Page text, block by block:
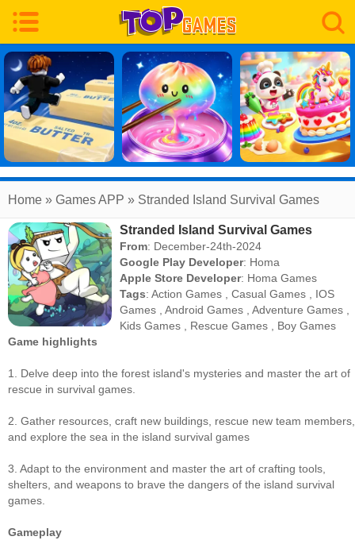
Home » Games APP » Stranded Island Survival Games
Stranded Island Survival Games
From: December-24th-2024
Google Play Developer: Homa
Apple Store Developer: Homa Games
Tags:Action Games ,Casual Games
IOS
Games ,Android Games ,Adventure Games
Kids Games
Rescue Games
Boy Games
Game highlights
1. Delve deep into the forest island's mysteries and master the art of
rescue in survival games.
2. Gather resources, craft new buildings, rescue new team members,
and explore the sea in the island survival games
3. Adapt to the environment and master the art of crafting tools,
shelters, and weapons to brave the dangers of the island survival
games.
Gameplay